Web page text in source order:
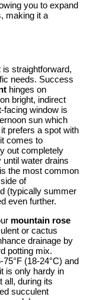
you to expand
making it a
is straightforward,
needs. Success
hinges on
bright, indirect
facing window is
sun which
prefers a spot with
comes to
out completely
until water drains
the most common
of
(typically summer
even further.
mountain rose
or cactus
drainage by
potting mix.
(18-24°C) and
is only hardy in
all, during its
succulent